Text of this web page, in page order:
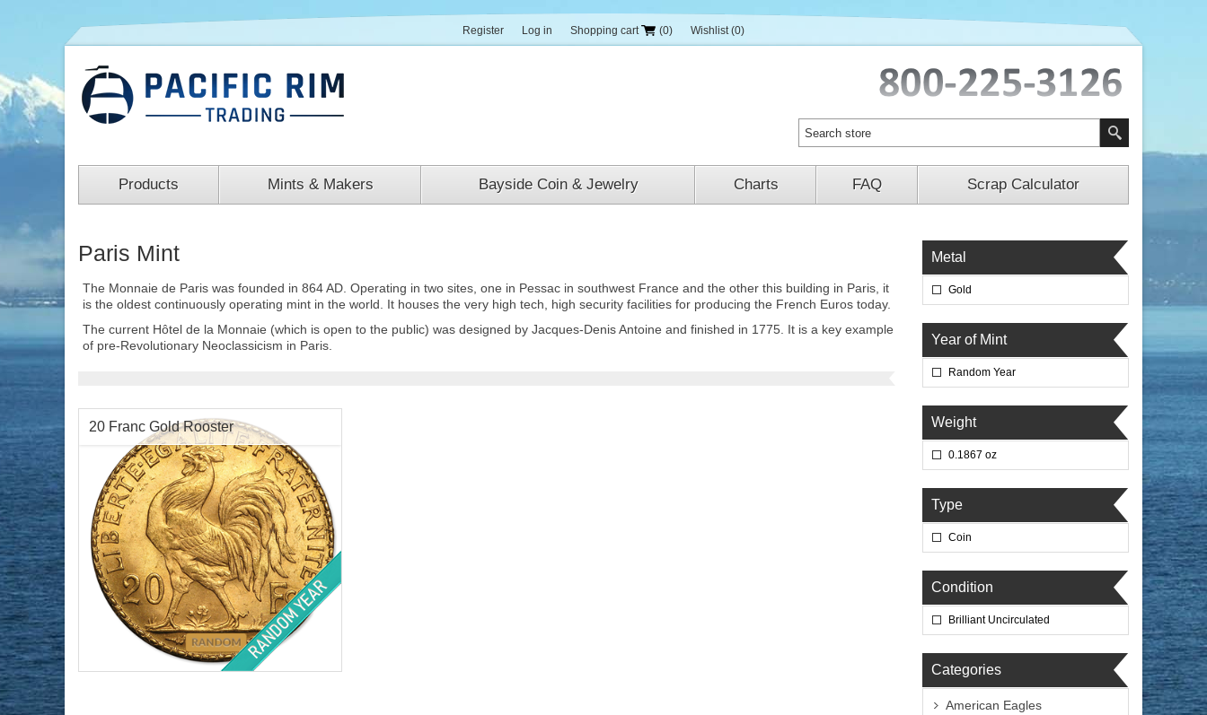
Register Log in Shopping cart (0) Wishlist (0)
Products Mints & Makers Bayside Coin & Jewelry Charts FAQ Scrap Calculator
Paris Mint
The Monnaie de Paris was founded in 864 AD. Operating in two sites, one in Pessac in southwest France and the other this building in Paris, it
is the oldest continuously operating mint in the world. It houses the very high tech, high security facilities for producing the French Euros today.
The current Hôtel de la Monnaie (which is open to the public) was designed by Jacques-Denis Antoine and finished in 1775. It is a key example
of pre-Revolutionary Neoclassicism in Paris.
20 Franc Gold Rooster
Year of Mint:1899-1914
Brilliant Uncirculated
Face Value:₣20 Franc
Metal
Gold
Year of Mint
Random Year
Weight
0.1867 oz
Type
Coin
Condition
Brilliant Uncirculated
Categories
American Eagles